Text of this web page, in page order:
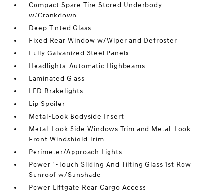
Compact Spare Tire Stored Underbody
w/Crankdown
Deep Tinted Glass
Fixed Rear Window w/Wiper and Defroster
Fully Galvanized Steel Panels
Headlights-Automatic Highbeams
Laminated Glass
LED Brakelights
Lip Spoiler
Metal-Look Bodyside Insert
Metal-Look Side Windows Trim and Metal-Look
Front Windshield Trim
Perimeter/Approach Lights
Power 1-Touch Sliding And Tilting Glass 1st Row
Sunroof w/Sunshade
Power Liftgate Rear Cargo Access